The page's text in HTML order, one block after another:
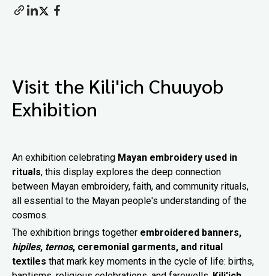
Visit the Kili'ich Chuuyob
Exhibition
An exhibition celebrating Mayan embroidery used in
rituals, this display explores the deep connection
between Mayan embroidery, faith, and community rituals,
all essential to the Mayan people's understanding of the
cosmos.
The exhibition brings together embroidered banners,
hipiles, ternos, ceremonial garments, and ritual
textiles that mark key moments in the cycle of life: births,